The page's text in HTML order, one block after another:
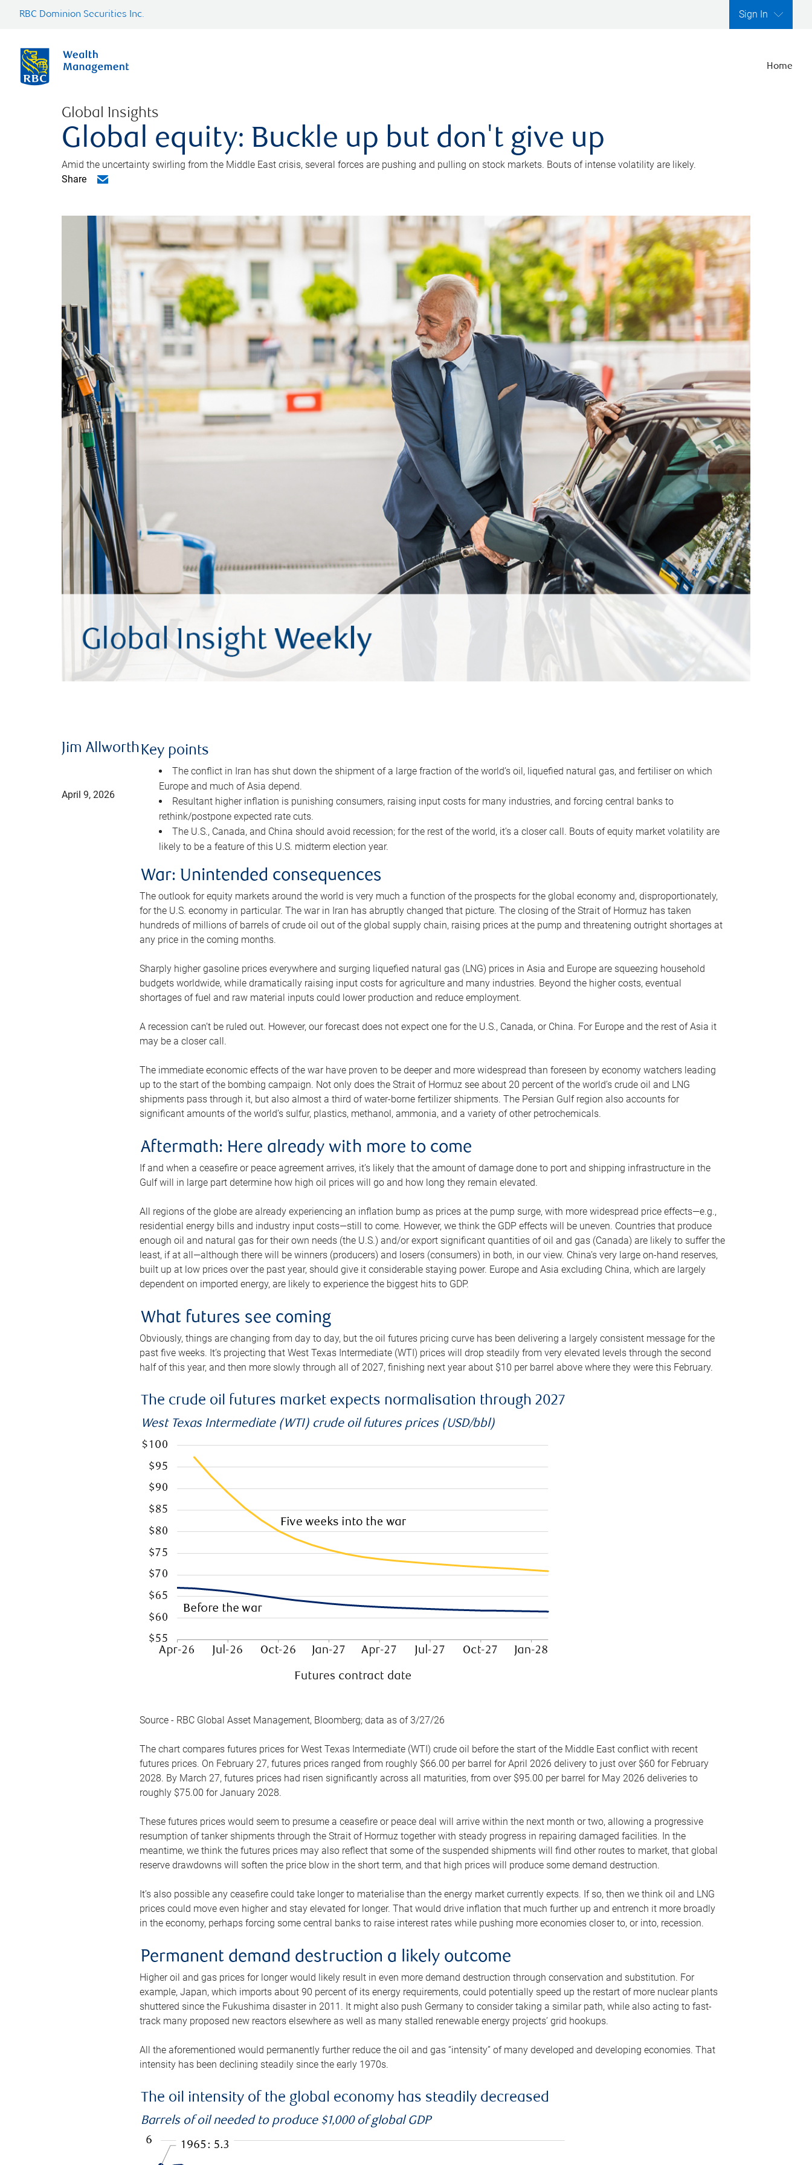
RBC Dominion Securities Inc. Sign In
Home
Global Insights
Global equity: Buckle up but don't give up
Amid the uncertainty swirling from the Middle East crisis, several forces are pushing and pulling on stock markets. Bouts of intense volatility are likely.
Share
Jim Allworth
April 9, 2026
Key points
The conflict in Iran has shut down the shipment of a large fraction of the world’s oil, liquefied natural gas, and fertiliser on which
Europe and much of Asia depend.
Resultant higher inflation is punishing consumers, raising input costs for many industries, and forcing central banks to
rethink/postpone expected rate cuts.
The U.S., Canada, and China should avoid recession; for the rest of the world, it’s a closer call. Bouts of equity market volatility are
likely to be a feature of this U.S. midterm election year.
War: Unintended consequences
The outlook for equity markets around the world is very much a function of the prospects for the global economy and, disproportionately,
for the U.S. economy in particular. The war in Iran has abruptly changed that picture. The closing of the Strait of Hormuz has taken
hundreds of millions of barrels of crude oil out of the global supply chain, raising prices at the pump and threatening outright shortages at
any price in the coming months.
Sharply higher gasoline prices everywhere and surging liquefied natural gas (LNG) prices in Asia and Europe are squeezing household
budgets worldwide, while dramatically raising input costs for agriculture and many industries. Beyond the higher costs, eventual
shortages of fuel and raw material inputs could lower production and reduce employment.
A recession can’t be ruled out. However, our forecast does not expect one for the U.S., Canada, or China. For Europe and the rest of Asia it
may be a closer call.
The immediate economic effects of the war have proven to be deeper and more widespread than foreseen by economy watchers leading
up to the start of the bombing campaign. Not only does the Strait of Hormuz see about 20 percent of the world’s crude oil and LNG
shipments pass through it, but also almost a third of water-borne fertilizer shipments. The Persian Gulf region also accounts for
significant amounts of the world’s sulfur, plastics, methanol, ammonia, and a variety of other petrochemicals.
Aftermath: Here already with more to come
If and when a ceasefire or peace agreement arrives, it’s likely that the amount of damage done to port and shipping infrastructure in the
Gulf will in large part determine how high oil prices will go and how long they remain elevated.
All regions of the globe are already experiencing an inflation bump as prices at the pump surge, with more widespread price effects—e.g.,
residential energy bills and industry input costs—still to come. However, we think the GDP effects will be uneven. Countries that produce
enough oil and natural gas for their own needs (the U.S.) and/or export significant quantities of oil and gas (Canada) are likely to suffer the
least, if at all—although there will be winners (producers) and losers (consumers) in both, in our view. China’s very large on-hand reserves,
built up at low prices over the past year, should give it considerable staying power. Europe and Asia excluding China, which are largely
dependent on imported energy, are likely to experience the biggest hits to GDP.
What futures see coming
Obviously, things are changing from day to day, but the oil futures pricing curve has been delivering a largely consistent message for the
past five weeks. It’s projecting that West Texas Intermediate (WTI) prices will drop steadily from very elevated levels through the second
half of this year, and then more slowly through all of 2027, finishing next year about $10 per barrel above where they were this February.
The crude oil futures market expects normalisation through 2027
West Texas Intermediate (WTI) crude oil futures prices (USD/bbl)
Source - RBC Global Asset Management, Bloomberg; data as of 3/27/26
The chart compares futures prices for West Texas Intermediate (WTI) crude oil before the start of the Middle East conflict with recent
futures prices. On February 27, futures prices ranged from roughly $66.00 per barrel for April 2026 delivery to just over $60 for February
2028. By March 27, futures prices had risen significantly across all maturities, from over $95.00 per barrel for May 2026 deliveries to
roughly $75.00 for January 2028.
These futures prices would seem to presume a ceasefire or peace deal will arrive within the next month or two, allowing a progressive
resumption of tanker shipments through the Strait of Hormuz together with steady progress in repairing damaged facilities. In the
meantime, we think the futures prices may also reflect that some of the suspended shipments will find other routes to market, that global
reserve drawdowns will soften the price blow in the short term, and that high prices will produce some demand destruction.
It’s also possible any ceasefire could take longer to materialise than the energy market currently expects. If so, then we think oil and LNG
prices could move even higher and stay elevated for longer. That would drive inflation that much further up and entrench it more broadly
in the economy, perhaps forcing some central banks to raise interest rates while pushing more economies closer to, or into, recession.
Permanent demand destruction a likely outcome
Higher oil and gas prices for longer would likely result in even more demand destruction through conservation and substitution. For
example, Japan, which imports about 90 percent of its energy requirements, could potentially speed up the restart of more nuclear plants
shuttered since the Fukushima disaster in 2011. It might also push Germany to consider taking a similar path, while also acting to fast-
track many proposed new reactors elsewhere as well as many stalled renewable energy projects’ grid hookups.
All the aforementioned would permanently further reduce the oil and gas “intensity” of many developed and developing economies. That
intensity has been declining steadily since the early 1970s.
The oil intensity of the global economy has steadily decreased
Barrels of oil needed to produce $1,000 of global GDP